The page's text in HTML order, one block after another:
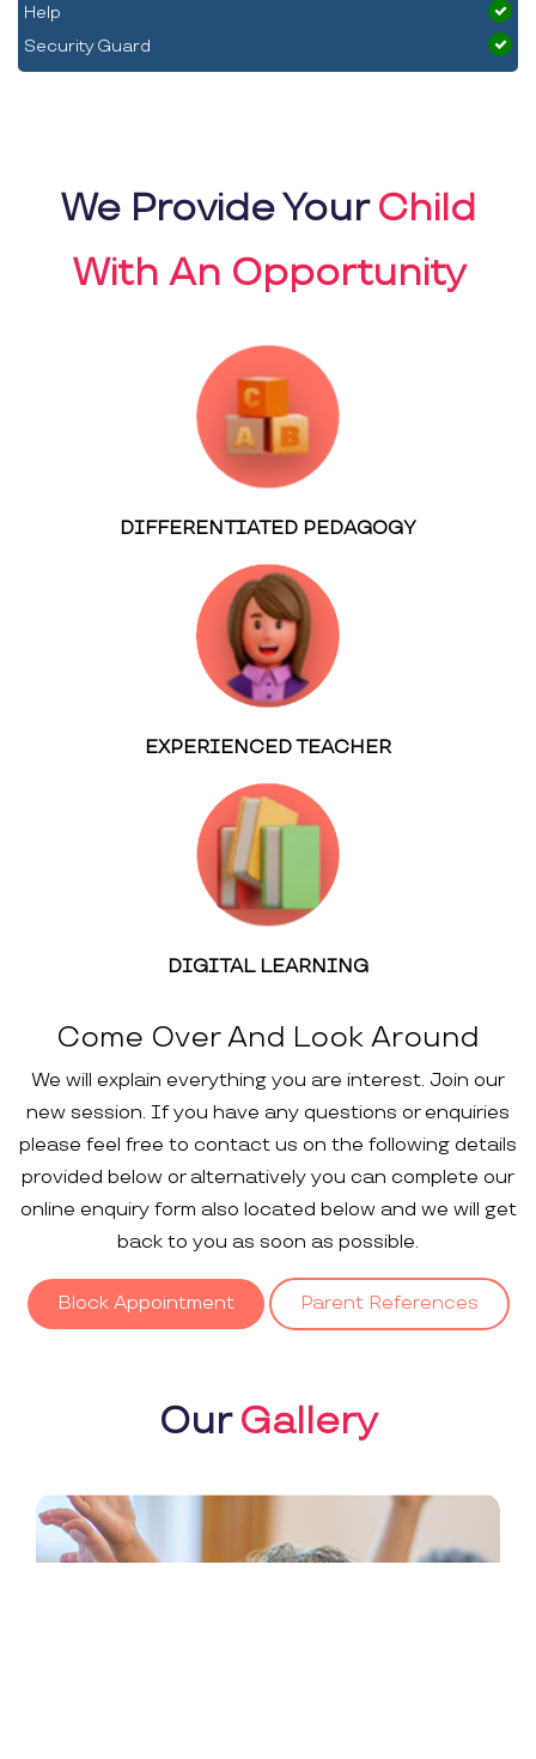
Help
Security Guard
We Provide YourChild
With An Opportunity
DIFFERENTIATED PEDAGOGY
EXPERIENCED TEACHER
DIGITAL LEARNING
Come Over And Look Around
We will explain everything you are interest. Join our
new session. If you have any questions or enquiries
please feel free to contact us on the following details
provided below or alternatively you can complete our
online enquiry form also located below and we will get
back to you as soon as possible.
Block Appointment Parent References
OurGallery